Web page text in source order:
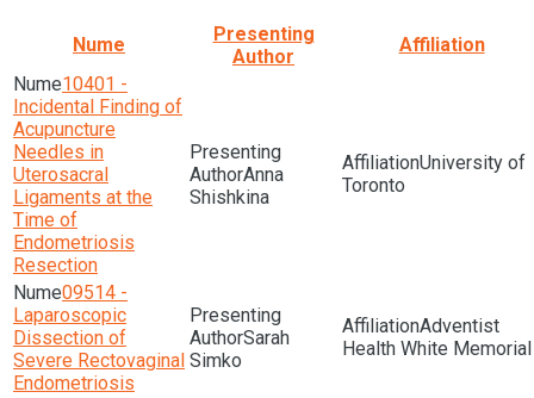
Nume
Presenting
Author
Affiliation
10401 -
Incidental Finding of
Acupuncture
Needles in
Uterosacral
Ligaments at the
Time of
Endometriosis
Resection
Anna
Shishkina
University of
Toronto
09514 -
Laparoscopic
Dissection of
Severe Rectovaginal
Endometriosis
Sarah
Simko
Adventist
Health White Memorial